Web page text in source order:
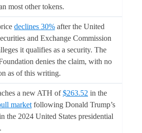
most other tokens.
declines 30% after the United
and Exchange Commission
it qualifies as a security. The
denies the claim, with no
as of this writing.
a new ATH of$263.52 in the
market following Donald Trump’s
the 2024 United States presidential